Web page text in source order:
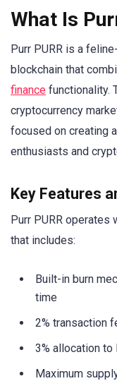
What Is
Purr PURR is a
blockchain that
finance functionality.
cryptocurrency
focused on creating
enthusiasts and
Key Features
Purr PURR
that includes:
Built-in burn
time
2% transaction
3% allocation
Maximum